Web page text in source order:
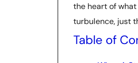
the heart of
turbulence, just
Table of